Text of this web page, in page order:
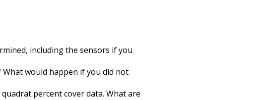
including the sensors if you
would happen if you did not
percent cover data. What are